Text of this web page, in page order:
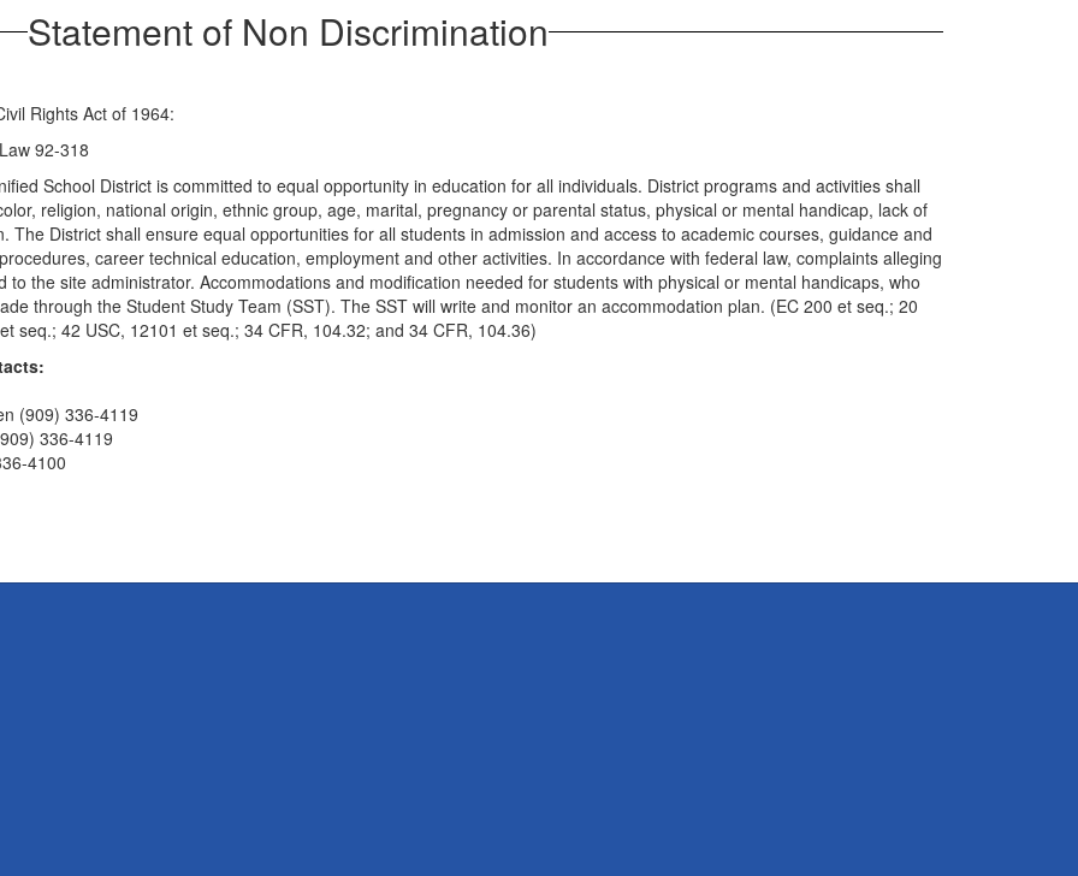
Statement of Non Discrimination
Rights Act of 1964:
92-318
School District is committed to equal opportunity in education for all individuals. District programs and activities shall
religion, national origin, ethnic group, age, marital, pregnancy or parental status, physical or mental handicap, lack of
The District shall ensure equal opportunities for all students in admission and access to academic courses, guidance and
career technical education, employment and other activities. In accordance with federal law, complaints alleging
the site administrator. Accommodations and modification needed for students with physical or mental handicaps, who
through the Student Study Team (SST). The SST will write and monitor an accommodation plan. (EC 200 et seq.; 20
seq.; 42 USC, 12101 et seq.; 34 CFR, 104.32; and 34 CFR, 104.36)
(909) 336-4119
336-4119
4100